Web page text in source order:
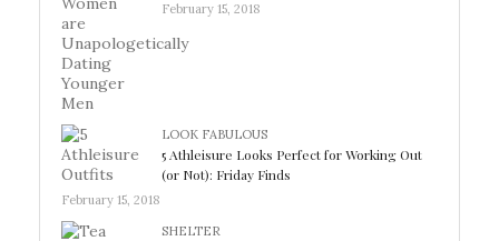
February 15, 2018
LOOK FABULOUS
5 Athleisure Looks Perfect for Working Out
(or Not): Friday Finds
February 15, 2018
SHELTER